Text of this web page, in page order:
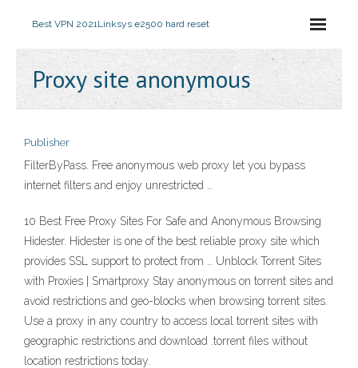
Best VPN 2021Linksys e2500 hard reset
Proxy site anonymous
Publisher
FilterByPass. Free anonymous web proxy let you bypass
internet filters and enjoy unrestricted …
10 Best Free Proxy Sites For Safe and Anonymous Browsing
Hidester. Hidester is one of the best reliable proxy site which
provides SSL support to protect from … Unblock Torrent Sites
with Proxies | Smartproxy Stay anonymous on torrent sites and
avoid restrictions and geo-blocks when browsing torrent sites.
Use a proxy in any country to access local torrent sites with
geographic restrictions and download .torrent files without
location restrictions today.